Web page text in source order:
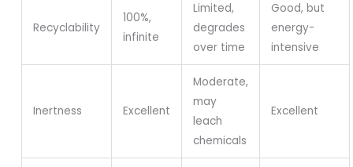
Recyclability
100%,
infinite
Limited,
degrades
over time
Good, but
energy-
intensive
Inertness Excellent
Moderate,
may
leach
chemicals
Excellent